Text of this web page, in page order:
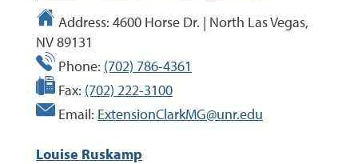
Address: 4600 Horse Dr. | North Las Vegas,
NV 89131
Phone: (702) 786-4361
Fax: (702) 222-3100
Email: ExtensionClarkMG@unr.edu
Louise Ruskamp